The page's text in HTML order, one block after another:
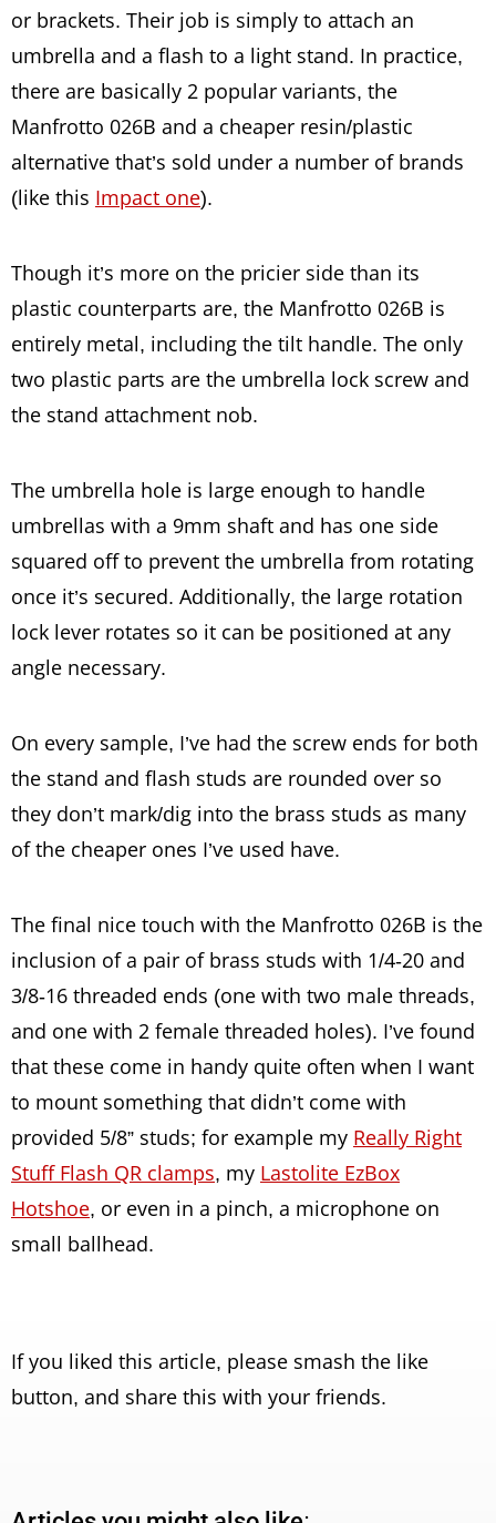
or brackets. Their job is simply to attach an
umbrella and a flash to a light stand. In practice,
there are basically 2 popular variants, the
Manfrotto 026B and a cheaper resin/plastic
alternative that’s sold under a number of brands
(like this Impact one).
Though it’s more on the pricier side than its
plastic counterparts are, the Manfrotto 026B is
entirely metal, including the tilt handle. The only
two plastic parts are the umbrella lock screw and
the stand attachment nob.
The umbrella hole is large enough to handle
umbrellas with a 9mm shaft and has one side
squared off to prevent the umbrella from rotating
once it’s secured. Additionally, the large rotation
lock lever rotates so it can be positioned at any
angle necessary.
On every sample, I’ve had the screw ends for both
the stand and flash studs are rounded over so
they don’t mark/dig into the brass studs as many
of the cheaper ones I’ve used have.
The final nice touch with the Manfrotto 026B is the
inclusion of a pair of brass studs with 1/4-20 and
3/8-16 threaded ends (one with two male threads,
and one with 2 female threaded holes). I’ve found
that these come in handy quite often when I want
to mount something that didn’t come with
provided 5/8” studs; for example my Really Right
Stuff Flash QR clamps, my Lastolite EzBox
Hotshoe, or even in a pinch, a microphone on
small ballhead.
If you liked this article, please smash the like
button, and share this with your friends.